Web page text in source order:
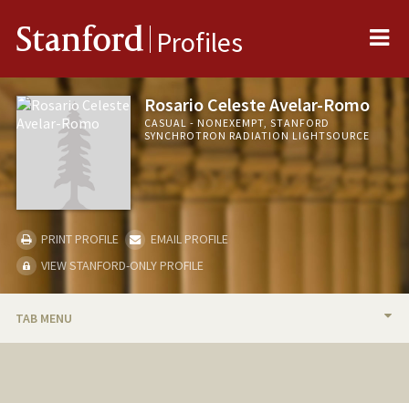
Stanford Profiles
Rosario Celeste Avelar-Romo
CASUAL - NONEXEMPT, STANFORD
SYNCHROTRON RADIATION LIGHTSOURCE
PRINT PROFILE
EMAIL PROFILE
VIEW STANFORD-ONLY PROFILE
TAB MENU